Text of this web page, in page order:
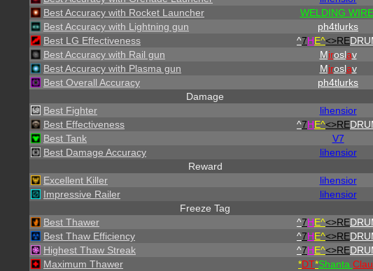
Best Accuracy with Rocket Launcher
WELDING
Best Accuracy with Lightning gun
ph4tlurks
Best LG Effectiveness
^7HE^<>RE
Best Accuracy with Rail gun
Miroslav
Best Accuracy with Plasma gun
Miroslav
Best Overall Accuracy
ph4tlurks
Damage
Best Fighter
lihensior
Best Effectiveness
^7HE^<>RE
Best Tank
V7
Best Damage Accuracy
lihensior
Reward
Excellent Killer
lihensior
Impressive Railer
lihensior
Freeze Tag
Best Thawer
^7HE^<>RE
Best Thaw Efficiency
^7HE^<>RE
Highest Thaw Streak
^7HE^<>RE
Maximum Thawer
*DT*Shanta